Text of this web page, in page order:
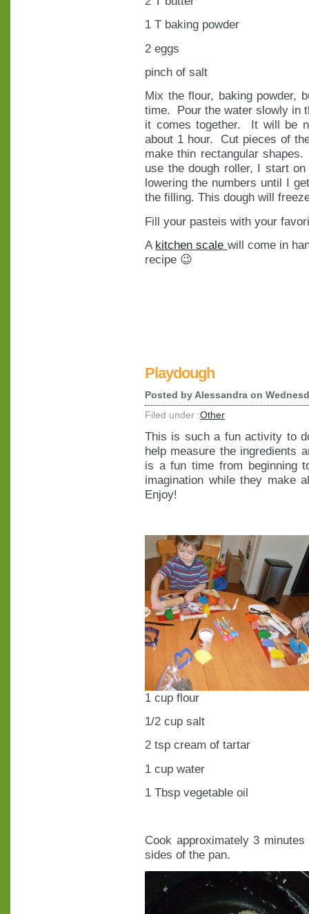
1 T baking powder
2 eggs
pinch of salt
Mix the flour, baking powder,
time. Pour the water slowly in
it comes together. It will be
about 1 hour. Cut pieces of
make thin rectangular
use the dough roller, I start
lowering the numbers until I
the filling. This dough will
Fill your pasteis with your
A kitchen scale will come in
recipe 😉
Playdough
Posted by Alessandra on
Filed under :Other
This is such a fun activity to
help measure the ingredients
is a fun time from beginning
imagination while they make
Enjoy!
1 cup flour
1/2 cup salt
2 tsp cream of tartar
1 cup water
1 Tbsp vegetable oil
Cook approximately 3
sides of the pan.